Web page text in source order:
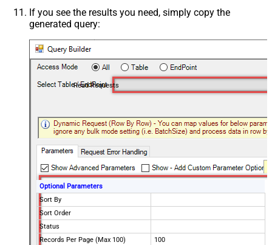
If you see the results you need, simply copy the
generated query:
Read Requests
Optional Parameters
Sort By
Sort Order
Status
Records Per Page (Max 100)
100